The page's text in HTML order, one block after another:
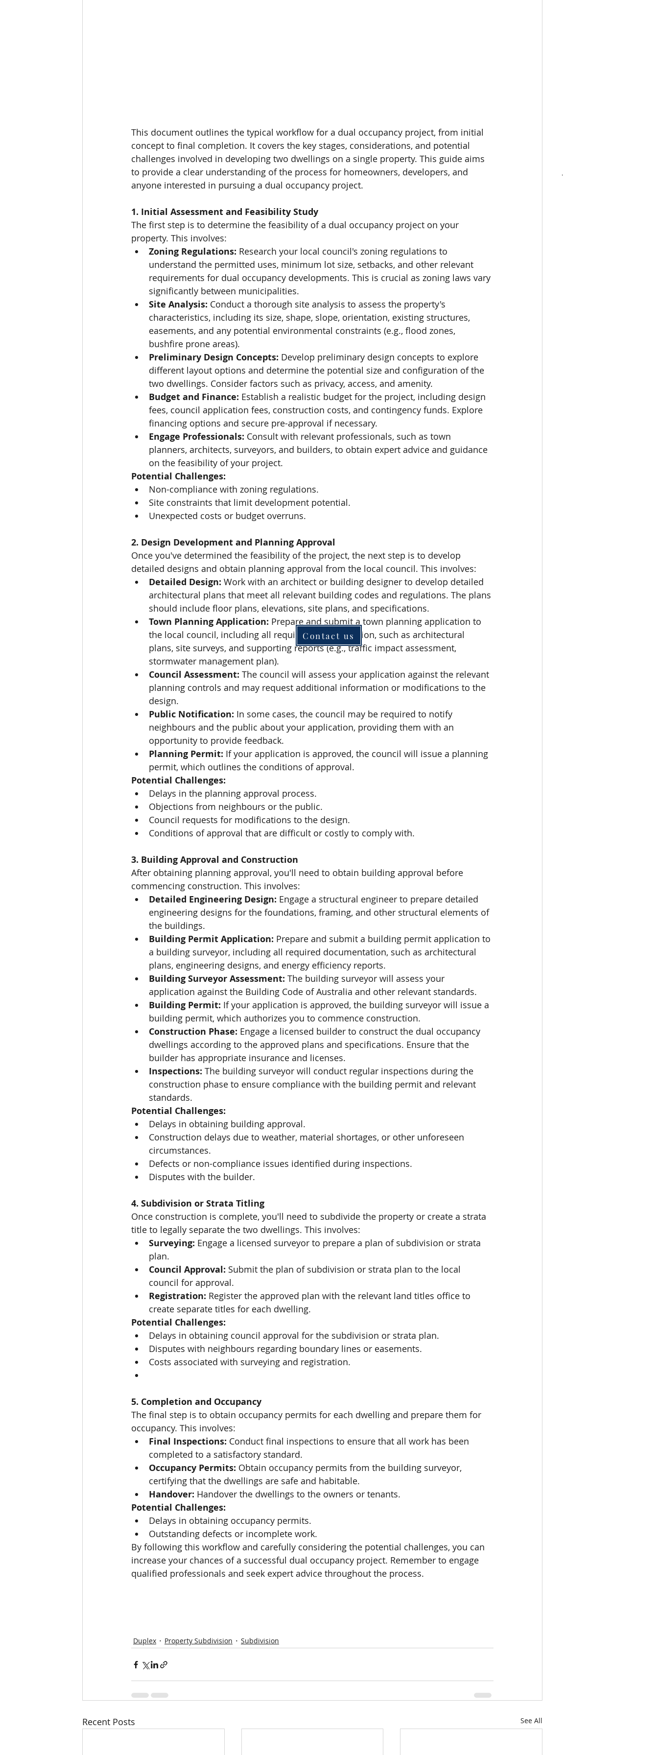
Free Site Assessment
This document outlines the typical workflow for a dual occupancy project, from initial
concept to final completion. It covers the key stages, considerations, and potential
challenges involved in developing two dwellings on a single property. This guide aims
to provide a clear understanding of the process for homeowners, developers, and
anyone interested in pursuing a dual occupancy project.
1. Initial Assessment and Feasibility Study
The first step is to determine the feasibility of a dual occupancy project on your
property. This involves:
Zoning Regulations: Research your local council's zoning regulations to
understand the permitted uses, minimum lot size, setbacks, and other relevant
requirements for dual occupancy developments. This is crucial as zoning laws vary
significantly between municipalities.
Site Analysis: Conduct a thorough site analysis to assess the property's
characteristics, including its size, shape, slope, orientation, existing structures,
easements, and any potential environmental constraints (e.g., flood zones,
bushfire prone areas).
Preliminary Design Concepts: Develop preliminary design concepts to explore
different layout options and determine the potential size and configuration of the
two dwellings. Consider factors such as privacy, access, and amenity.
Budget and Finance: Establish a realistic budget for the project, including design
fees, council application fees, construction costs, and contingency funds. Explore
financing options and secure pre-approval if necessary.
Engage Professionals: Consult with relevant professionals, such as town
planners, architects, surveyors, and builders, to obtain expert advice and guidance
on the feasibility of your project.
Potential Challenges:
Non-compliance with zoning regulations.
Site constraints that limit development potential.
Unexpected costs or budget overruns.
2. Design Development and Planning Approval
Once you've determined the feasibility of the project, the next step is to develop
detailed designs and obtain planning approval from the local council. This involves:
Detailed Design: Work with an architect or building designer to develop detailed
architectural plans that meet all relevant building codes and regulations. The plans
should include floor plans, elevations, site plans, and specifications.
Town Planning Application: Prepare and submit a town planning application to
the local council, including all required documentation, such as architectural
plans, site surveys, and supporting reports (e.g., traffic impact assessment,
stormwater management plan).
Council Assessment: The council will assess your application against the relevant
planning controls and may request additional information or modifications to the
design.
Public Notification: In some cases, the council may be required to notify
neighbours and the public about your application, providing them with an
opportunity to provide feedback.
Planning Permit: If your application is approved, the council will issue a planning
permit, which outlines the conditions of approval.
Potential Challenges:
Delays in the planning approval process.
Objections from neighbours or the public.
Council requests for modifications to the design.
Conditions of approval that are difficult or costly to comply with.
3. Building Approval and Construction
After obtaining planning approval, you'll need to obtain building approval before
commencing construction. This involves:
Detailed Engineering Design: Engage a structural engineer to prepare detailed
engineering designs for the foundations, framing, and other structural elements of
the buildings.
Building Permit Application: Prepare and submit a building permit application to
a building surveyor, including all required documentation, such as architectural
plans, engineering designs, and energy efficiency reports.
Building Surveyor Assessment: The building surveyor will assess your
application against the Building Code of Australia and other relevant standards.
Building Permit: If your application is approved, the building surveyor will issue a
building permit, which authorizes you to commence construction.
Construction Phase: Engage a licensed builder to construct the dual occupancy
dwellings according to the approved plans and specifications. Ensure that the
builder has appropriate insurance and licenses.
Inspections: The building surveyor will conduct regular inspections during the
construction phase to ensure compliance with the building permit and relevant
standards.
Potential Challenges:
Delays in obtaining building approval.
Construction delays due to weather, material shortages, or other unforeseen
circumstances.
Defects or non-compliance issues identified during inspections.
Disputes with the builder.
4. Subdivision or Strata Titling
Once construction is complete, you'll need to subdivide the property or create a strata
title to legally separate the two dwellings. This involves:
Surveying: Engage a licensed surveyor to prepare a plan of subdivision or strata
plan.
Council Approval: Submit the plan of subdivision or strata plan to the local
council for approval.
Registration: Register the approved plan with the relevant land titles office to
create separate titles for each dwelling.
Potential Challenges:
Delays in obtaining council approval for the subdivision or strata plan.
Disputes with neighbours regarding boundary lines or easements.
Costs associated with surveying and registration.
5. Completion and Occupancy
The final step is to obtain occupancy permits for each dwelling and prepare them for
occupancy. This involves:
Final Inspections: Conduct final inspections to ensure that all work has been
completed to a satisfactory standard.
Occupancy Permits: Obtain occupancy permits from the building surveyor,
certifying that the dwellings are safe and habitable.
Handover: Handover the dwellings to the owners or tenants.
Potential Challenges:
Delays in obtaining occupancy permits.
Outstanding defects or incomplete work.
By following this workflow and carefully considering the potential challenges, you can
increase your chances of a successful dual occupancy project. Remember to engage
qualified professionals and seek expert advice throughout the process.
Duplex Property Subdivision Subdivision
Recent Posts See All
Contact us